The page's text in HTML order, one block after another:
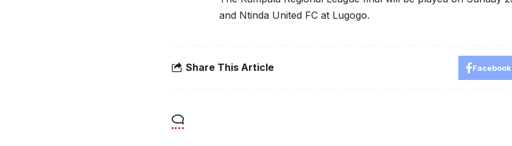
and Ntinda United FC at Lugogo.
Share This Article Facebook